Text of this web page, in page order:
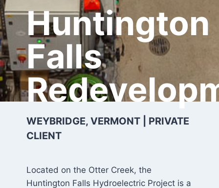
Huntington
Falls
WEYBRIDGE, VERMONT | PRIVATE
CLIENT
Located on the Otter Creek, the
Huntington Falls Hydroelectric Project is a